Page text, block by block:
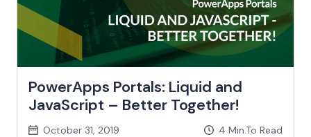
PowerApps Portals: Liquid and
JavaScript – Better Together!
October 31, 2019 4 Min.To Read